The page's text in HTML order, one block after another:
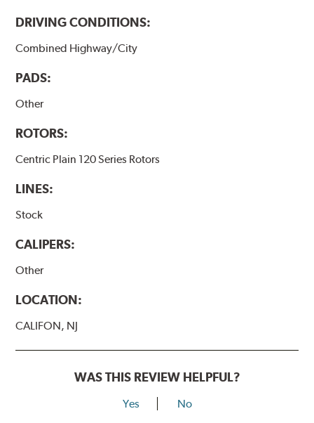
DRIVING CONDITIONS:
Combined Highway/City
PADS:
Other
ROTORS:
Centric Plain 120 Series Rotors
LINES:
Stock
CALIPERS:
Other
LOCATION:
CALIFON, NJ
WAS THIS REVIEW HELPFUL?
Yes No